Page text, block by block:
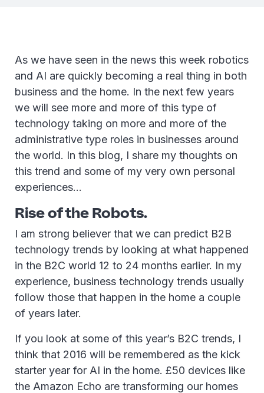
As we have seen in the news this week robotics
and AI are quickly becoming a real thing in both
business and the home. In the next few years
we will see more and more of this type of
technology taking on more and more of the
administrative type roles in businesses around
the world. In this blog, I share my thoughts on
this trend and some of my very own personal
experiences…
Rise of the Robots.
I am strong believer that we can predict B2B
technology trends by looking at what happened
in the B2C world 12 to 24 months earlier. In my
experience, business technology trends usually
follow those that happen in the home a couple
of years later.
If you look at some of this year’s B2C trends, I
think that 2016 will be remembered as the kick
starter year for AI in the home. £50 devices like
the Amazon Echo are transforming our homes